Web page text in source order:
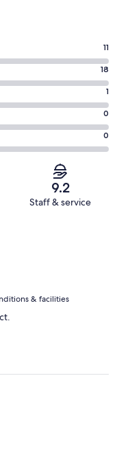
11
18
1
0
0
9.2
Staff & service
& facilities